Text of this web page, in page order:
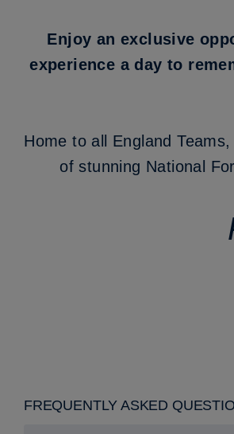
Enjoy an exclusive
experience a day to
Home to all England
of stunning National
FREQUENTLY ASKED